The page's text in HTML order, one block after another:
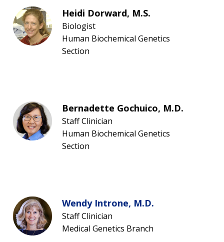
Heidi Dorward, M.S.
Biologist
Human Biochemical Genetics
Section
Bernadette Gochuico, M.D.
Staff Clinician
Human Biochemical Genetics
Section
Wendy Introne, M.D.
Staff Clinician
Medical Genetics Branch